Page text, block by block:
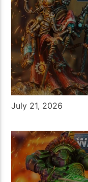
July 21, 2026